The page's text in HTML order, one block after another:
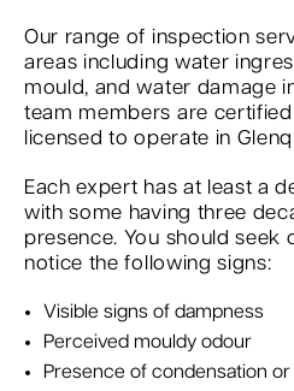
Our range of inspection
areas including water
mould, and water damage
team members are
licensed to operate in
Each expert has at least a
with some having three
presence. You should seek
notice the following signs:
Visible signs of dampness
Perceived mouldy odour
Presence of condensation